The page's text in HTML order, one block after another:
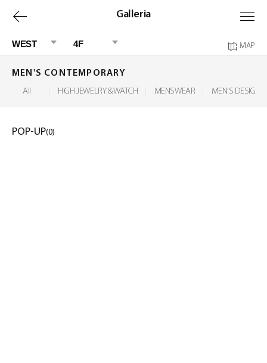
Galleria
上
一
页
MAP
WEST 4F
MEN'S CONTEMPORARY
All HIGH JEWELRY & WATCH MENSWEAR MEN'S
POP-UP(0)